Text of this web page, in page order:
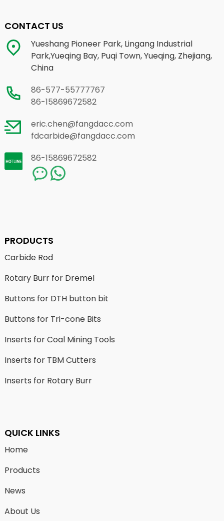
CONTACT US
Yueshang Pioneer Park, Lingang Industrial
Park,Yueqing Bay, Puqi Town, Yueqing, Zhejiang,
China
86-577-55777767
86-15869672582
eric.chen@fangdacc.com
fdcarbide@fangdacc.com
86-15869672582
PRODUCTS
Carbide Rod
Rotary Burr for Dremel
Buttons for DTH button bit
Buttons for Tri-cone Bits
Inserts for Coal Mining Tools
Inserts for TBM Cutters
Inserts for Rotary Burr
QUICK LINKS
Home
Products
News
About Us